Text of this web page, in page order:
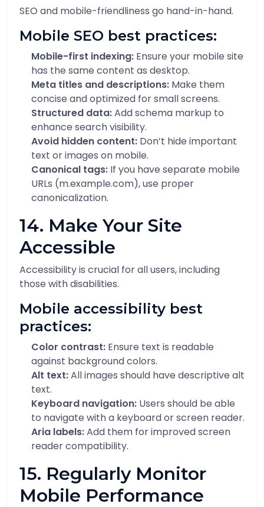
SEO and mobile-friendliness go hand-in-hand.
Mobile SEO best practices:
Mobile-first indexing: Ensure your mobile site
has the same content as desktop.
Meta titles and descriptions: Make them
concise and optimized for small screens.
Structured data:Add schema markup to
enhance search visibility.
Avoid hidden content: Don’t hide important
text or images on mobile.
Canonical tags: If you have separate mobile
URLs (m.example.com), use proper
canonicalization.
14. Make Your Site
Accessible
Accessibility is crucial for all users, including
those with disabilities.
Mobile accessibility best
practices:
Color contrast: Ensure text is readable
against background colors.
Alt text:All images should have descriptive alt
text.
Keyboard navigation: Users should be able
to navigate with a keyboard or screen reader.
Aria labels:Add them for improved screen
reader compatibility.
15. Regularly Monitor
Mobile Performance